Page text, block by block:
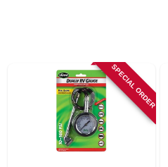
ABOUT US SPECIAL ORDER